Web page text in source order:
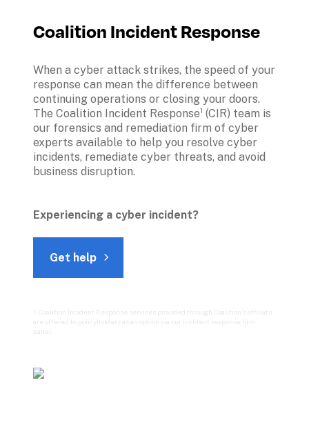
Coalition Incident Response
When a cyber attack strikes, the speed of your
response can mean the difference between
continuing operations or closing your doors.
The Coalition Incident Response¹ (CIR) team is
our forensics and remediation firm of cyber
experts available to help you resolve cyber
incidents, remediate cyber threats, and avoid
business disruption.
Experiencing a cyber incident?
Get help